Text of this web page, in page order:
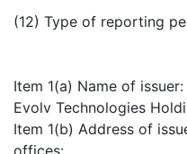
(12) Type of reporting
Item 1(a) Name of issuer:
Evolv Technologies
Item 1(b) Address of